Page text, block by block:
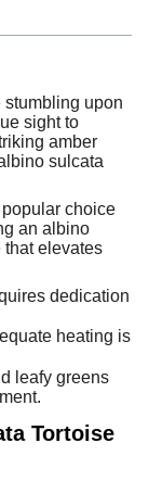
upon
sight to
amber
sulcata
choice
an albino
elevates
dedication
heating is
leafy greens
Tortoise